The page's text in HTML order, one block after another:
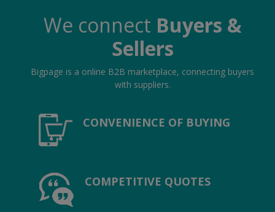
We connect Buyers &
Sellers
Bigpage is a online B2B marketplace, connecting buyers
with suppliers.
CONVENIENCE OF BUYING
COMPETITIVE QUOTES